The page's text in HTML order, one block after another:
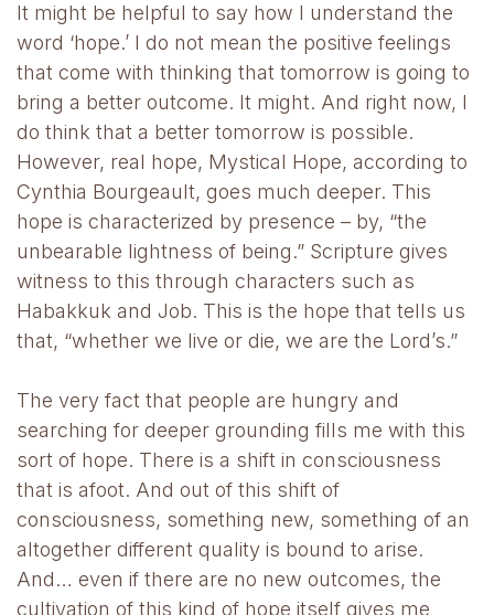
It might be helpful to say how I understand the
word ‘hope.’ I do not mean the positive feelings
that come with thinking that tomorrow is going to
bring a better outcome. It might. And right now, I
do think that a better tomorrow is possible.
However, real hope, Mystical Hope, according to
Cynthia Bourgeault, goes much deeper. This
hope is characterized by presence – by, “the
unbearable lightness of being.” Scripture gives
witness to this through characters such as
Habakkuk and Job. This is the hope that tells us
that, “whether we live or die, we are the Lord’s.”
The very fact that people are hungry and
searching for deeper grounding fills me with this
sort of hope. There is a shift in consciousness
that is afoot. And out of this shift of
consciousness, something new, something of an
altogether different quality is bound to arise.
And… even if there are no new outcomes, the
cultivation of this kind of hope itself gives me